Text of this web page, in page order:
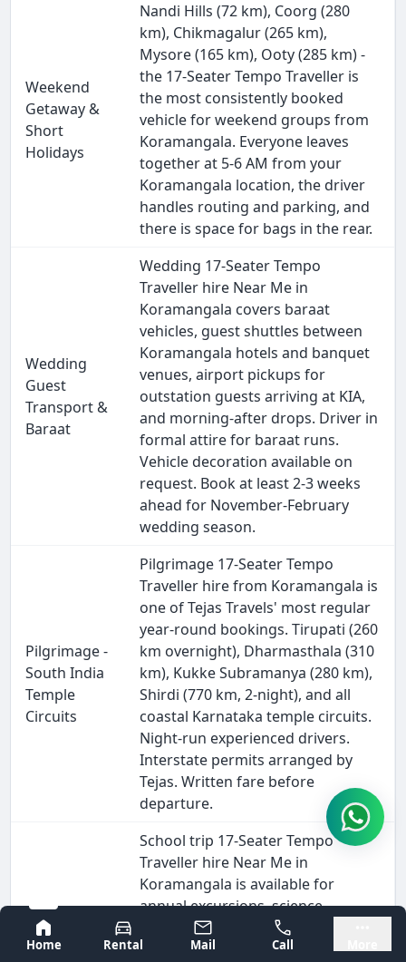
Bangalore
Mysore
Home
Rental Mail Call
Weekend
Getaway &
Short
Holidays
Nandi Hills (72 km), Coorg (280
km), Chikmagalur (265 km),
Mysore (165 km), Ooty (285 km) -
the 17-Seater Tempo Traveller is
the most consistently booked
vehicle for weekend groups from
Koramangala. Everyone leaves
together at 5-6 AM from your
Koramangala location, the driver
handles routing and parking, and
there is space for bags in the rear.
Wedding
Guest
Transport &
Baraat
Wedding 17-Seater Tempo
Traveller hire Near Me in
Koramangala covers baraat
vehicles, guest shuttles between
Koramangala hotels and banquet
venues, airport pickups for
outstation guests arriving at KIA,
and morning-after drops. Driver in
formal attire for baraat runs.
Vehicle decoration available on
request. Book at least 2-3 weeks
ahead for November-February
wedding season.
Pilgrimage -
South India
Temple
Circuits
Pilgrimage 17-Seater Tempo
Traveller hire from Koramangala is
one of Tejas Travels' most regular
year-round bookings. Tirupati (260
km overnight), Dharmasthala (310
km), Kukke Subramanya (280 km),
Shirdi (770 km, 2-night), and all
coastal Karnataka temple circuits.
Night-run experienced drivers.
Interstate permits arranged by
Tejas. Written fare before
departure.
School &
School trip 17-Seater Tempo
Traveller hire Near Me in
Koramangala is available for
annual excursions, science
museum visits, Bannerghatta
National Park, Mysore, Hampi, and